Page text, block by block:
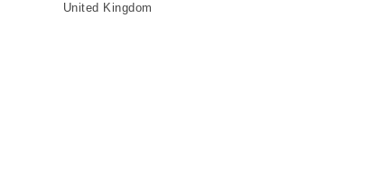
United Kingdom